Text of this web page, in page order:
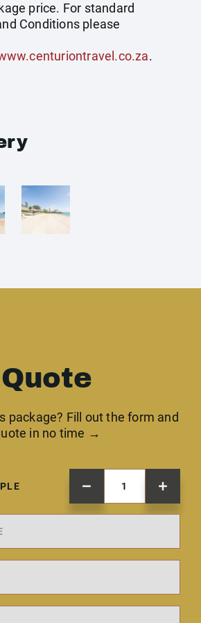
price. For standard
Conditions please
.
package? Fill out the form and
in no time →